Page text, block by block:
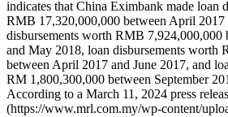
indicates that China Eximbank made loan
RMB 17,320,000,000 between April 2017
disbursements worth RMB 7,924,000,000
and May 2018, loan disbursements worth
between April 2017 and June 2017, and
RM 1,800,300,000 between September
According to a March 11, 2024 press
(https://www.mrl.com.my/wp-content/